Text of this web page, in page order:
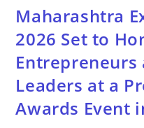
Maharashtra
2026 Set to
Leaders at a
Awards Event